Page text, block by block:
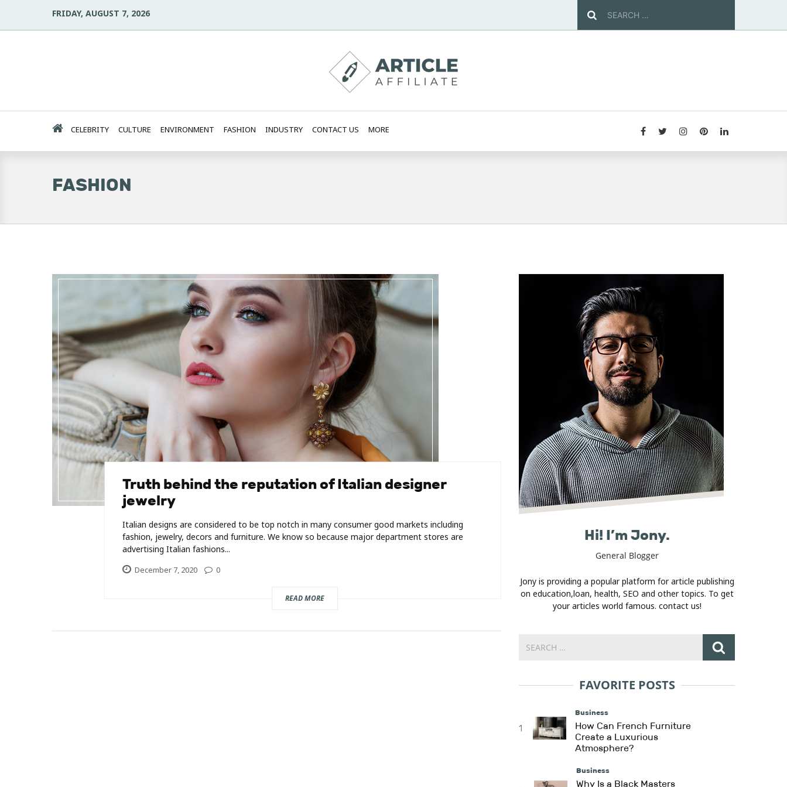
FRIDAY, AUGUST 7, 2026
CELEBRITY CULTURE ENVIRONMENT FASHION INDUSTRY CONTACT US MORE
FASHION
Truth behind the reputation of Italian designer
jewelry
Italian designs are considered to be top notch in many consumer good markets including
fashion, jewelry, decors and furniture. We know so because major department stores are
advertising Italian fashions...
December 7, 2020 0
READ MORE
Hi! I’m Jony.
General Blogger
Jony is providing a popular platform for article publishing
on education,loan, health, SEO and other topics. To get
your articles world famous. contact us!
FAVORITE POSTS
1
Business
How Can French Furniture
Create a Luxurious
Atmosphere?
Business
Why Is a Black Masters